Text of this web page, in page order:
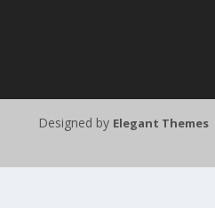
Designed by Elegant Themes